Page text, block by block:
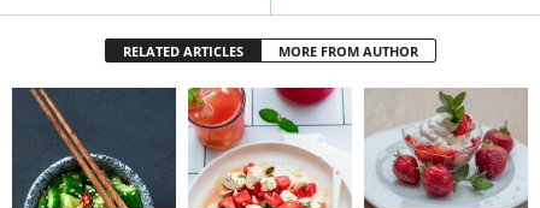
RELATED ARTICLES MORE FROM AUTHOR